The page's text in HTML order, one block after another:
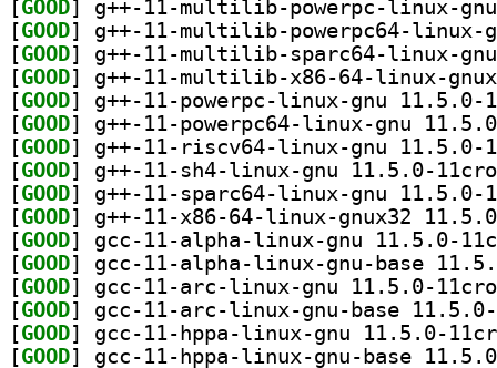
[GOOD
[GOOD
[GOOD
[GOOD
[GOOD
[GOOD
[GOOD
[GOOD
[GOOD
[GOOD
[GOOD
[GOOD
[GOOD
[GOOD
[GOOD
[GOOD